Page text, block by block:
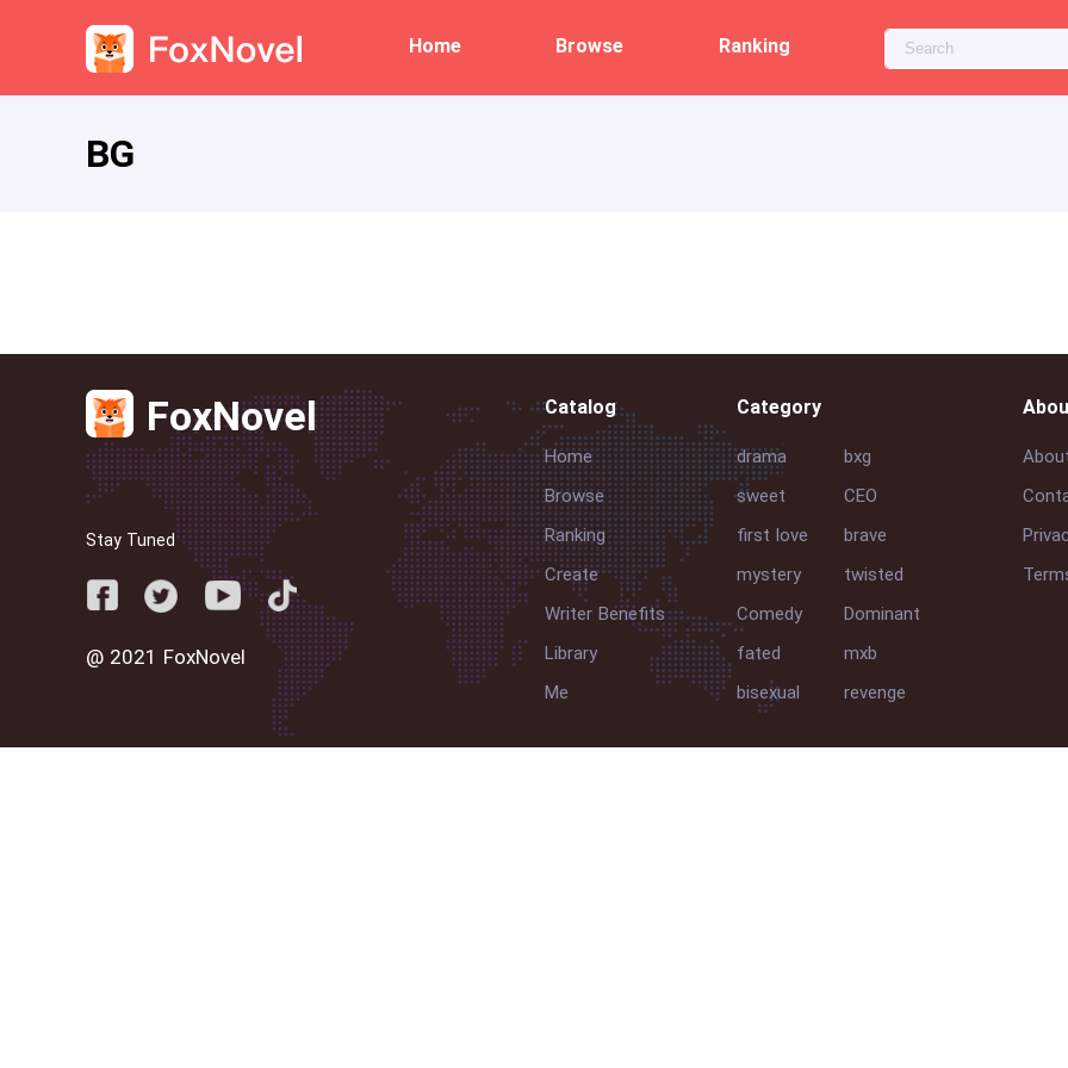
Home Browse Ranking
BG
FoxNovel
Stay Tuned
@ 2021 FoxNovel
Catalog
Home
Browse
Ranking
Create
Writer Benefits
Library
Me
Category
drama
bxg
sweet
CEO
first love
brave
mystery
twisted
Comedy
Dominant
fated
mxb
bisexual
revenge